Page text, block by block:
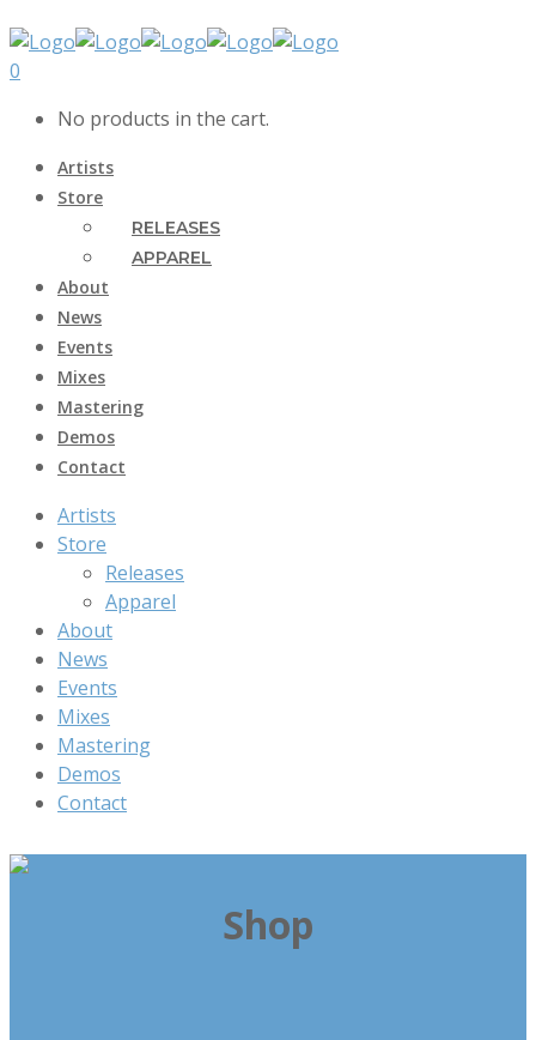
0
No products in the cart.
Artists
Store
RELEASES
APPAREL
About
News
Events
Mixes
Mastering
Demos
Contact
Artists
Store
Releases
Apparel
About
News
Events
Mixes
Mastering
Demos
Contact
Shop